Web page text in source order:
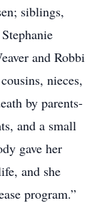
siblings,
and Robbi
nieces,
by parents-
and a small
gave her
and she
program.”